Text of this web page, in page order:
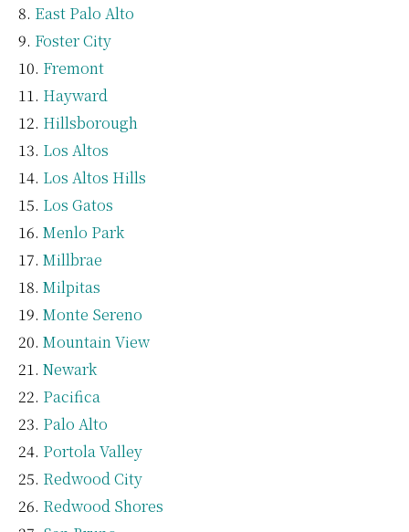
East Palo Alto
Foster City
Fremont
Hayward
Hillsborough
Los Altos
Los Altos Hills
Los Gatos
Menlo Park
Millbrae
Milpitas
Monte Sereno
Mountain View
Newark
Pacifica
Palo Alto
Portola Valley
Redwood City
Redwood Shores